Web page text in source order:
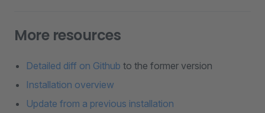
More resources
Detailed diff on Github to the former version
Installation overview
Update from a previous installation